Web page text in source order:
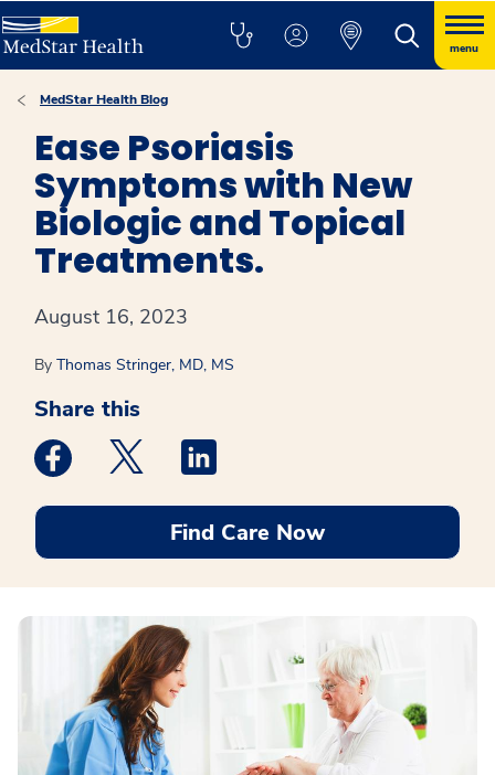
menu
MedStar Health Blog
Ease Psoriasis
Symptoms with New
Biologic and Topical
Treatments.
August 16, 2023
By Thomas Stringer, MD, MS
Share this
Medstar Facebook opens a new window
Medstar Twitter opens a new window
Find Care Now